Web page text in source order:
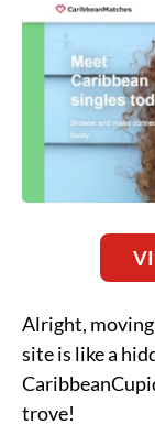
Alright,
site is like a
trove!